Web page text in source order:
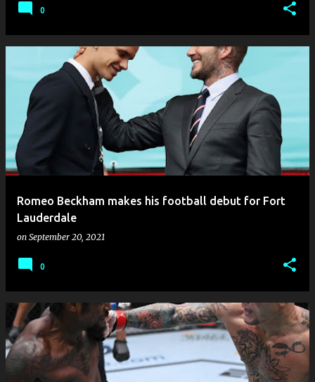
0
Romeo Beckham makes his football debut for Fort
Lauderdale
on September 20, 2021
0